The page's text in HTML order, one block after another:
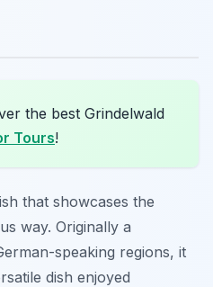
the best Grindelwald
Tours!
that showcases the
way. Originally a
speaking regions, it
dish enjoyed